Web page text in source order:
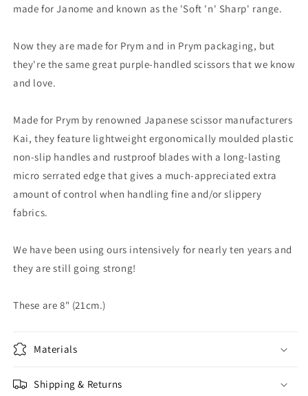
made for Janome and known as the 'Soft 'n' Sharp' range.
Now they are made for Prym and in Prym packaging, but
they're the same great purple-handled scissors that we know
and love.
Made for Prym by renowned Japanese scissor manufacturers
Kai, they feature lightweight ergonomically moulded plastic
non-slip handles and rustproof blades with a long-lasting
micro serrated edge that gives a much-appreciated extra
amount of control when handling fine and/or slippery
fabrics.
We have been using ours intensively for nearly ten years and
they are still going strong!
These are 8" (21cm.)
Materials
Shipping & Returns